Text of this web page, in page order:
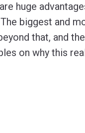
huge
biggest and
that, and
on why this